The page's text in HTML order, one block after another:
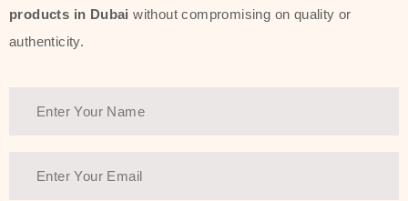
specifically targets dryness,
Another major highlight of Thank You
beauty and sustainability. The brand
products in Dubai without compromising on quality or
authenticity.